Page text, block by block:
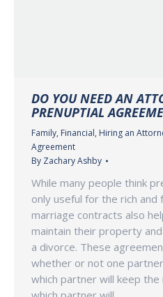
DO YOU NEED AN
PRENUPTIAL
Family, Financial, Hiring an
Agreement
By Zachary Ashby
While many people think
only useful for the rich
marriage contracts also
maintain their property
a divorce. These
whether or not one
which partner will keep